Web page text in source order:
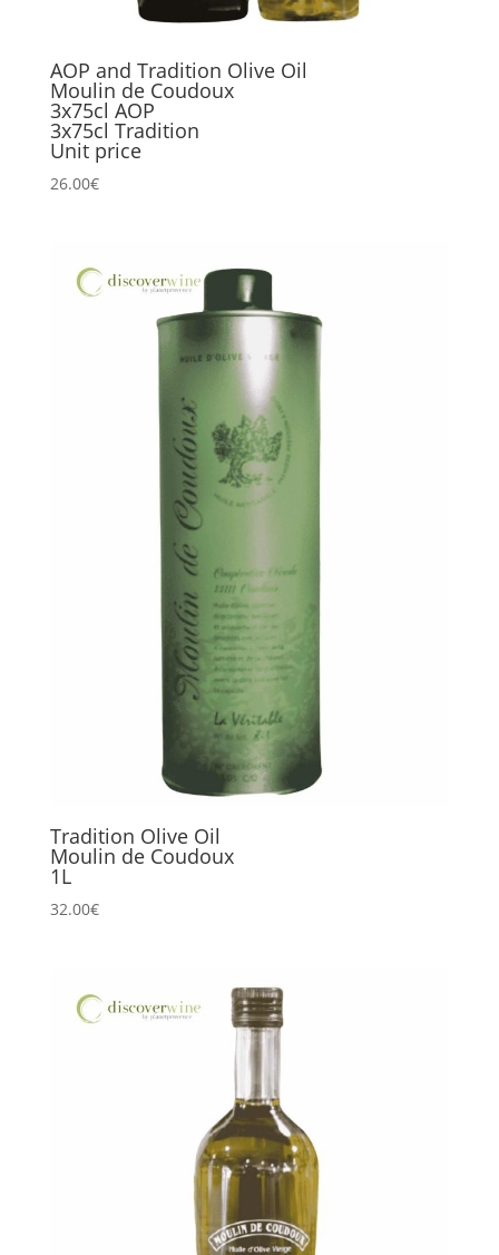
AOP and Tradition Olive Oil
Moulin de Coudoux
3x75cl AOP
3x75cl Tradition
Unit price
26.00€
Tradition Olive Oil
Moulin de Coudoux
1L
32.00€